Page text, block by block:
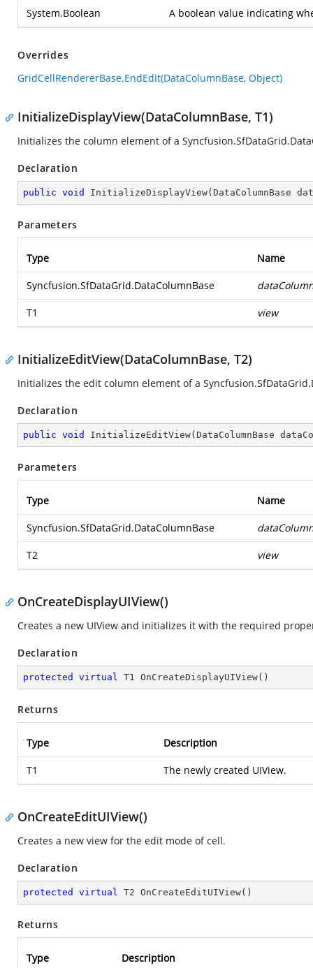
System.Boolean A boolean value indicating
Overrides
GridCellRendererBase.EndEdit(DataColumnBase, Object)
InitializeDisplayView(DataColumnBase, T1)
Initializes the column element of a
Declaration
public void InitializeDisplayView( DataColumnBase
Parameters
Type Name
Syncfusion.SfDataGrid.DataColumnBase
T1 view
InitializeEditView(DataColumnBase, T2)
Initializes the edit column element of a
Declaration
public void InitializeEditView( DataColumnBase
Parameters
Type Name
Syncfusion.SfDataGrid.DataColumnBase
T2 view
OnCreateDisplayUIView()
Creates a new UIView and initializes it with the required
Declaration
protected virtual T1 OnCreateDisplayUIView( )
Returns
Type Description
T1 The newly created UIView.
OnCreateEditUIView()
Creates a new view for the edit mode of cell.
Declaration
protected virtual T2 OnCreateEditUIView( )
Returns
Type Description